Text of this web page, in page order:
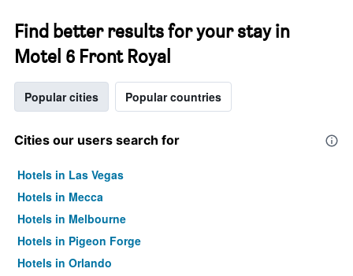
Find better results for your stay in
Motel 6 Front Royal
Popular cities Popular countries
Cities our users search for
Hotels in Las Vegas
Hotels in Mecca
Hotels in Melbourne
Hotels in Pigeon Forge
Hotels in Orlando